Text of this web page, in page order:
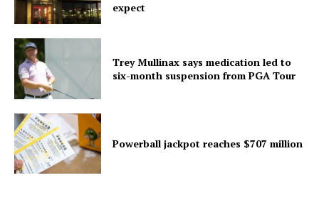
expect
Trey Mullinax says medication led to
six-month suspension from PGA Tour
Powerball jackpot reaches $707 million